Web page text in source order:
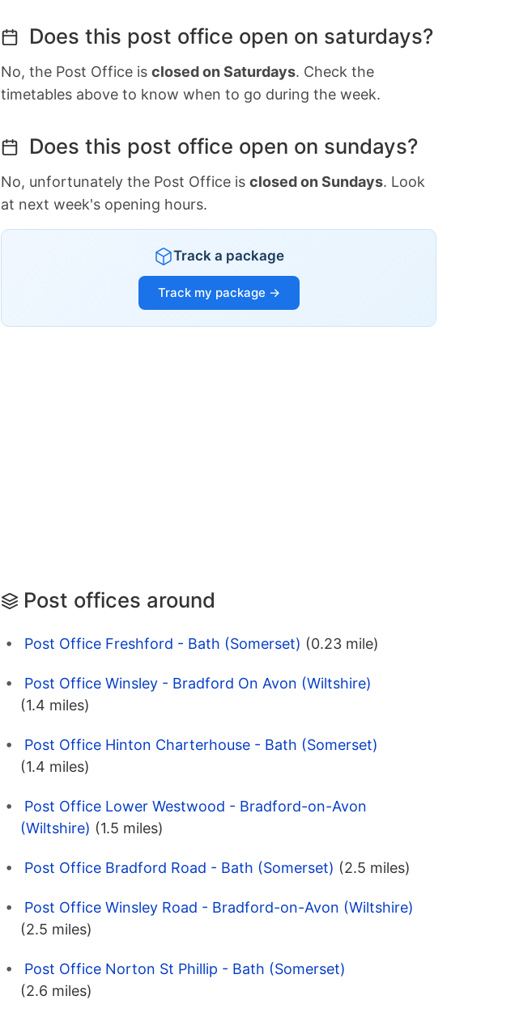
Does this post office open on saturdays?
No, the Post Office is closed on Saturdays. Check the
timetables above to know when to go during the week.
Does this post office open on sundays?
No, unfortunately the Post Office is closed on Sundays. Look
at next week's opening hours.
Track a package
Track my package →
Post offices around
Post Office Freshford - Bath (Somerset) (0.23 mile)
Post Office Winsley - Bradford On Avon (Wiltshire)
(1.4 miles)
Post Office Hinton Charterhouse - Bath (Somerset)
(1.4 miles)
Post Office Lower Westwood - Bradford-on-Avon
(Wiltshire) (1.5 miles)
Post Office Bradford Road - Bath (Somerset) (2.5 miles)
Post Office Winsley Road - Bradford-on-Avon (Wiltshire)
(2.5 miles)
Post Office Norton St Phillip - Bath (Somerset)
(2.6 miles)